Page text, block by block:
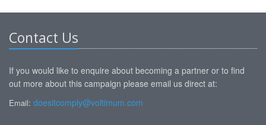
Contact Us
If you would like to enquire about becoming a partner or to find
out more about this campaign please email us direct at:
Email: doesitcomply@voltimum.com